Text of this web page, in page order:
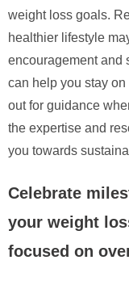
weight loss goals.
healthier lifestyle
encouragement and
can help you stay
out for guidance
the expertise and
you towards
Celebrate
your weight
focused on